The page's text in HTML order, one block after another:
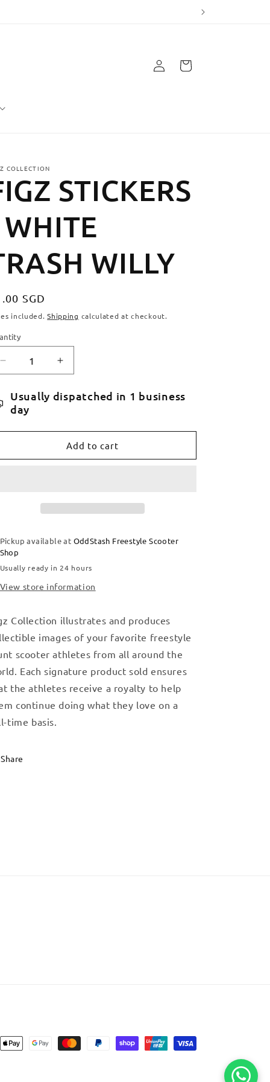
Log
in
Cart
COLLECTION
STICKERS
WILLY
SGD
included.Shipping calculated at checkout.
Decrease
quantity
for
FIGZ
STICKERS
-
Increase
quantity
for
FIGZ
-
WHITE
Usually dispatched in 1 business
day
Add to cart
Pickup available at OddStash Freestyle Scooter
Shop
Usually ready in 24 hours
View store information
Collection illustrates and produces
images of your favorite freestyle
scooter athletes from all around the
Each signature product sold ensures
the athletes receive a royalty to help
continue doing what they love on a
time basis.
Share